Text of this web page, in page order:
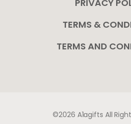
PRIVACY
TERMS &
TERMS AND
©2026 A1agifts All